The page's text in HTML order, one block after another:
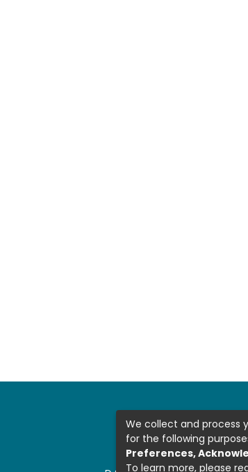
We collect and process
for the following
Preferences,
To learn more, please